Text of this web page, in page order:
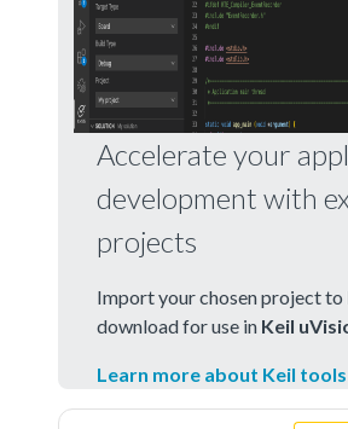
Accelerate your
development with
projects
Import your chosen project to
download for use in Keil
Learn more about Keil tools